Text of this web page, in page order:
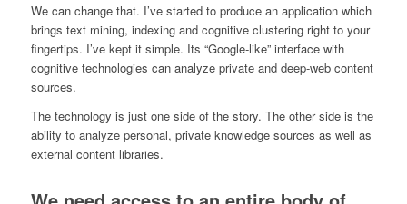
We can change that. I’ve started to produce an application which
brings text mining, indexing and cognitive clustering right to your
fingertips. I’ve kept it simple. Its “Google-like” interface with
cognitive technologies can analyze private and deep-web content
sources.
The technology is just one side of the story. The other side is the
ability to analyze personal, private knowledge sources as well as
external content libraries.